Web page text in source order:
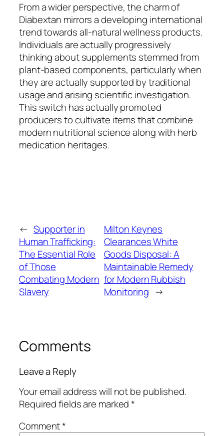
From a wider perspective, the charm of
Diabextan mirrors a developing international
trend towards all-natural wellness products.
Individuals are actually progressively
thinking about supplements stemmed from
plant-based components, particularly when
they are actually supported by traditional
usage and arising scientific investigation.
This switch has actually promoted
producers to cultivate items that combine
modern nutritional science along with herb
medication heritages.
← Supporter in
Human Trafficking:
The Essential Role
of Those
Combating Modern
Slavery
Milton Keynes
Clearances White
Goods Disposal: A
Maintainable Remedy
for Modern Rubbish
Monitoring →
Comments
Leave a Reply
Your email address will not be published.
Required fields are marked*
Comment*